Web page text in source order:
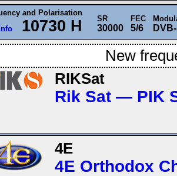
and Polarisation
10730 H SR
30000
FEC
5/6
New
RIKSat
Rik Sat — ΡΙΚ
4E
4E Orthodox